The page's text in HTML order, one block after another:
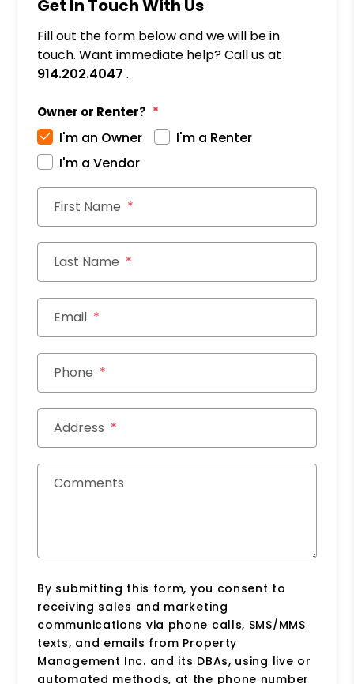
Get In Touch With Us
Fill out the form below and we will be in
touch. Want immediate help? Call us at
914.202.4047 .
Owner or Renter?
I'm an Owner
I'm a Renter
I'm a Vendor
First Name
Last Name
Email
Phone
Address
Comments
By submitting this form, you consent to
receiving sales and marketing
communications via phone calls, SMS/MMS
texts, and emails from Property
Management Inc. and its DBAs, using live or
automated methods, at the phone number